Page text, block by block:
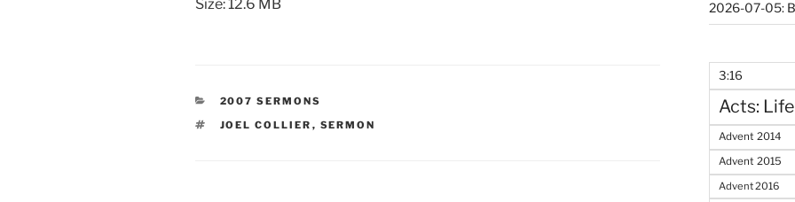
Size: 12.6 MB
CATEGORIES
2007 SERMONS
TAGS
JOEL COLLIER , SERMON
2026-07-05:
3:16
Acts:
Advent 2014
Advent 2015
Advent 2016